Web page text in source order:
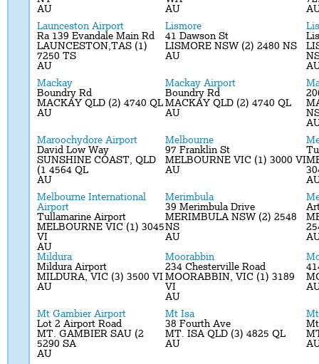
AU
AU
Launceston Airport
Ra 139 Evandale Main Rd
LAUNCESTON,TAS (1)
7250 TS
AU
Lismore
41 Dawson St
LISMORE NSW (2) 2480 NS
AU
Mackay
Boundry Rd
MACKAY QLD (2) 4740 QL
AU
Mackay Airport
Boundry Rd
MACKAY QLD (2) 4740 QL
AU
Maroochydore Airport
David Low Way
SUNSHINE COAST, QLD
(1 4564 QL
AU
Melbourne
97 Franklin St
MELBOURNE VIC (1) 3000 VI
AU
Melbourne International
Airport
Tullamarine Airport
MELBOURNE VIC (1) 3045
VI
AU
Merimbula
39 Merimbula Drive
MERIMBULA NSW (2) 2548
NS
AU
Mildura
Mildura Airport
MILDURA, VIC (3) 3500 VI
AU
Moorabbin
234 Chesterville Road
MOORABBIN, VIC (1) 3189
VI
AU
Mt Gambier Airport
Lot 2 Airport Road
MT. GAMBIER SAU (2
5290 SA
AU
Mt Isa
38 Fourth Ave
MT. ISA QLD (3) 4825 QL
AU